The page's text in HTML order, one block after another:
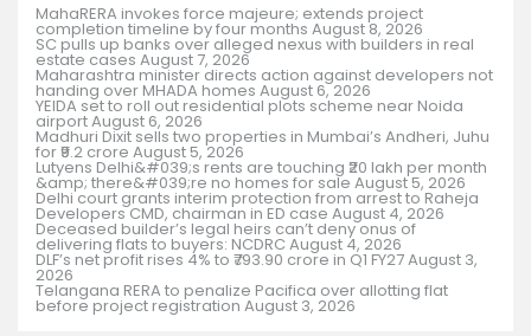
MahaRERA invokes force majeure; extends project
completion timeline by four months August 8, 2026
SC pulls up banks over alleged nexus with builders in real
estate cases August 7, 2026
Maharashtra minister directs action against developers not
handing over MHADA homes August 6, 2026
YEIDA set to roll out residential plots scheme near Noida
airportAugust 6, 2026
Madhuri Dixit sells two properties in Mumbai’s Andheri, Juhu
for ₹9.2 crore August 5, 2026
Lutyens Delhi&#039;s rents are touching ₹20 lakh per month
&amp; there&#039;re no homes for sale August 5, 2026
Delhi court grants interim protection from arrest to Raheja
Developers CMD, chairman in ED case August 4, 2026
Deceased builder’s legal heirs can’t deny onus of
delivering flats to buyers: NCDRCAugust 4, 2026
DLF’s net profit rises 4% to ₹793.90 crore in Q1 FY27August 3,
2026
Telangana RERA to penalize Pacifica over allotting flat
before project registration August 3, 2026